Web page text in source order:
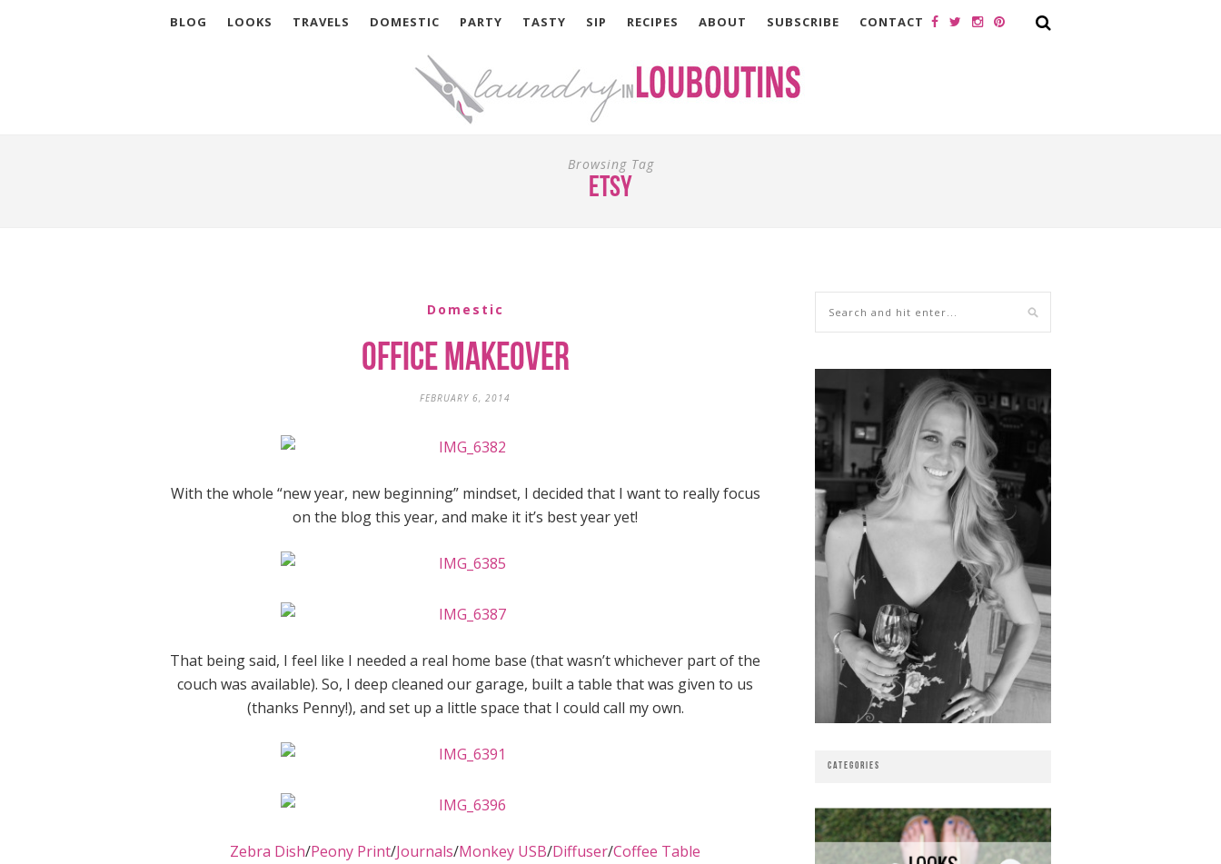
BLOG LOOKS TRAVELS DOMESTIC PARTY TASTY SIP RECIPES ABOUT SUBSCRIBE CONTACT
Browsing Tag
etsy
Domestic
Office Makeover
FEBRUARY 6, 2014
With the whole “new year, new beginning” mindset, I decided that I want to really focus
on the blog this year, and make it it’s best year yet!
That being said, I feel like I needed a real home base (that wasn’t whichever part of the
couch was available). So, I deep cleaned our garage, built a table that was given to us
(thanks Penny!), and set up a little space that I could call my own.
Zebra Dish/Peony Print/Journals/Monkey USB/Diffuser/Coffee Table
CATEGORIES